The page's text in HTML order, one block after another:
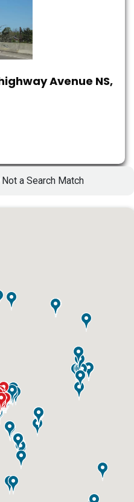
Avenue NS,
I-64 merge NS,
a Search Match